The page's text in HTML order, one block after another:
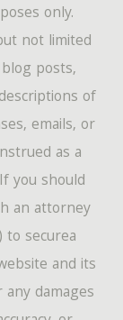
only.
not limited
posts,
of
emails, or
as a
you should
an attorney
securea
and its
damages